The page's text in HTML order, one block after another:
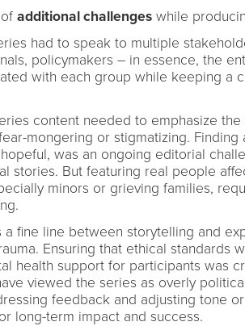
additional challengeswhile
had to speak to multiple
policymakers – in essence, the
with each group while keeping a
content needed to emphasize the
mongering or stigmatizing. Finding
was an ongoing editorial
stories. But featuring real people
minors or grieving families,
a fine line between storytelling and
Ensuring that ethical standards
health support for participants was
viewed the series as overly
feedback and adjusting tone
long-term impact and success.